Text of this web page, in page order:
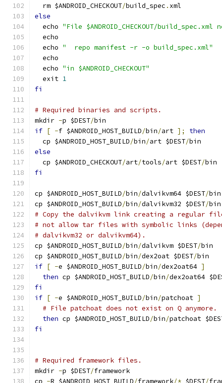
  rm $ANDROID_CHECKOUT
/build_spec . xml
else
  echo
"File $ANDROID_CHECKOUT/
  echo
  echo
"  repo manifest -r -o build_spec.xml"
  echo
  echo
"in $ANDROID_CHECKOUT"
  exit
1
fi
# Required binaries and scripts.
mkdir -p $DEST/bin
if [ -f $ANDROID_HOST_BUILD/bin/art ];
then
  cp $ANDROID_HOST_BUILD
/bin/art $DEST/bin
else
  cp $ANDROID_CHECKOUT
/art/tools/art $DEST/bin
fi
cp $ANDROID_HOST_BUILD/bin/dalvikvm64 $DEST/bin
cp $ANDROID_HOST_BUILD/bin/dalvikvm32 $DEST/bin
# Copy the dalvikvm link creating a regular file
# not allow tar files with symbolic links
# dalvikvm32 or dalvikvm64).
cp $ANDROID_HOST_BUILD/bin/dalvikvm $DEST/bin
cp $ANDROID_HOST_BUILD/bin/dex2oat $DEST/bin
if [ -e $ANDROID_HOST_BUILD/bin/dex2oat64 ]
then cp $ANDROID_HOST_BUILD/bin/dex2oat64
fi
if [ -e $ANDROID_HOST_BUILD/bin/patchoat ]
# File patchoat does not exist on Q anymore.
then cp $ANDROID_HOST_BUILD/bin/patchoat
fi
# Required framework files.
mkdir -p $DEST/framework
cp -R $ANDROID_HOST_BUILD/framework/* $DEST/